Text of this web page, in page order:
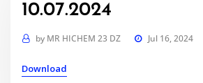
10.07.2024
by MR HICHEM 23 DZ Jul 16, 2024
Download